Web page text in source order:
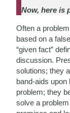
Now, here is
Often a
based on a
“given fact”
discussion.
solutions; they
band-aids upon
problem; they
solve a